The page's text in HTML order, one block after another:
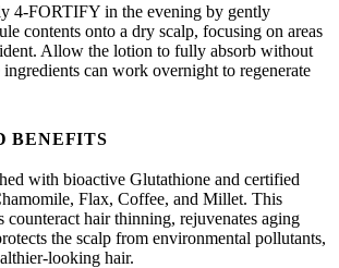
4-FORTIFY in the evening by gently
contents onto a dry scalp, focusing on areas
Allow the lotion to fully absorb without
can work overnight to regenerate
BENEFITS
with bioactive Glutathione and certified
Flax, Coffee, and Millet. This
counteract hair thinning, rejuvenates aging
the scalp from environmental pollutants,
looking hair.